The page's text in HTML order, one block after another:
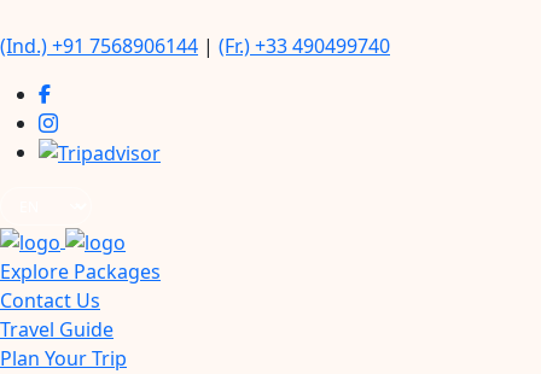
(Ind.) +91 7568906144 | (Fr.) +33 490499740
Explore Packages
Contact Us
Travel Guide
Plan Your Trip